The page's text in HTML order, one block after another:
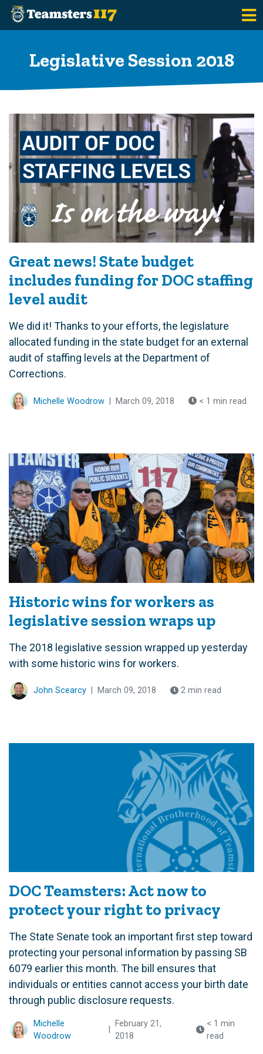
Legislative Session 2018
Great news! State budget
includes funding for DOC staffing
level audit
We did it! Thanks to your efforts, the legislature
allocated funding in the state budget for an external
audit of staffing levels at the Department of
Corrections.
Michelle Woodrow March 09, 2018 < 1 min read
Historic wins for workers as
legislative session wraps up
The 2018 legislative session wrapped up yesterday
with some historic wins for workers.
John Scearcy March 09, 2018 2 min read
DOC Teamsters: Act now to
protect your right to privacy
The State Senate took an important first step toward
protecting your personal information by passing SB
6079 earlier this month. The bill ensures that
individuals or entities cannot access your birth date
through public disclosure requests.
Michelle
Woodrow
February 21,
2018
< 1 min
read